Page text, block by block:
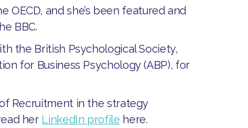
and she’s been featured and
BBC.
the British Psychological Society,
for Business Psychology (ABP), for
Recruitment in the strategy
her LinkedIn profile here.